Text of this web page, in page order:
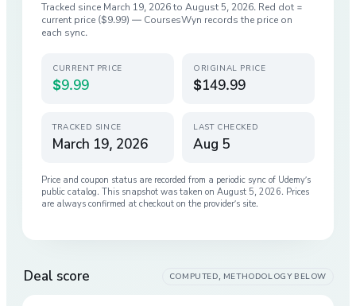
Tracked since March 19, 2026 to August 5, 2026. Red dot =
current price ($9.99) — CoursesWyn records the price on
each sync.
CURRENT PRICE
$9.99
ORIGINAL PRICE
$149.99
TRACKED SINCE
March 19, 2026
LAST CHECKED
Aug 5
Price and coupon status are recorded from a periodic sync of Udemy’s
public catalog. This snapshot was taken on August 5, 2026. Prices
are always confirmed at checkout on the provider’s site.
Deal score COMPUTED, METHODOLOGY BELOW